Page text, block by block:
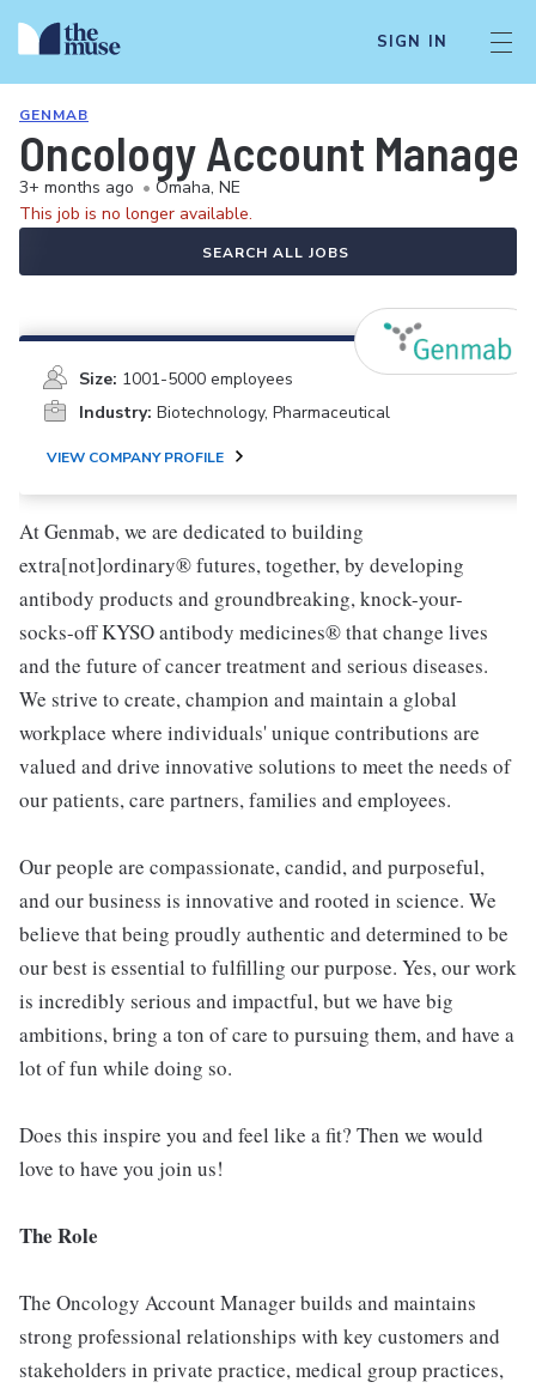
SIGN IN
GENMAB
Oncology Account
3+ months ago • Omaha, NE
This job is no longer available.
SEARCH ALL JOBS
Size: 1001-5000 employees
Industry: Biotechnology, Pharmaceutical
VIEW COMPANY PROFILE
At Genmab, we are dedicated to building
extra[not]ordinary® futures, together, by developing
antibody products and groundbreaking, knock-your-
socks-off KYSO antibody medicines® that change lives
and the future of cancer treatment and serious diseases.
We strive to create, champion and maintain a global
workplace where individuals' unique contributions are
valued and drive innovative solutions to meet the needs of
our patients, care partners, families and employees.
Our people are compassionate, candid, and purposeful,
and our business is innovative and rooted in science. We
believe that being proudly authentic and determined to be
our best is essential to fulfilling our purpose. Yes, our work
is incredibly serious and impactful, but we have big
ambitions, bring a ton of care to pursuing them, and have a
lot of fun while doing so.
Does this inspire you and feel like a fit? Then we would
love to have you join us!
The Role
The Oncology Account Manager builds and maintains
strong professional relationships with key customers and
stakeholders in private practice, medical group practices,